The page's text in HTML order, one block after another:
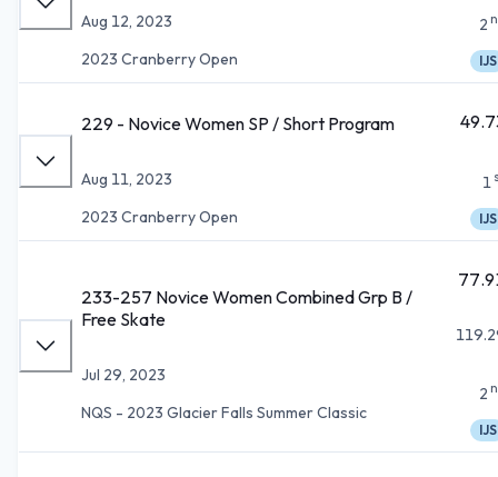
Aug 12, 2023
2023 Cranberry Open
2
IJS
229 - Novice Women SP / Short Program
Aug 11, 2023
2023 Cranberry Open
1
IJS
233-257 Novice Women Combined Grp B /
Free Skate
Jul 29, 2023
NQS - 2023 Glacier Falls Summer Classic
2
IJS